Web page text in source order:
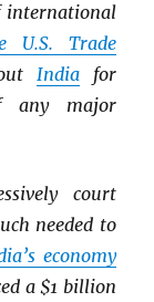
international
U.S. Trade
Indiafor
major
court
needed to
economy
a $1 billion